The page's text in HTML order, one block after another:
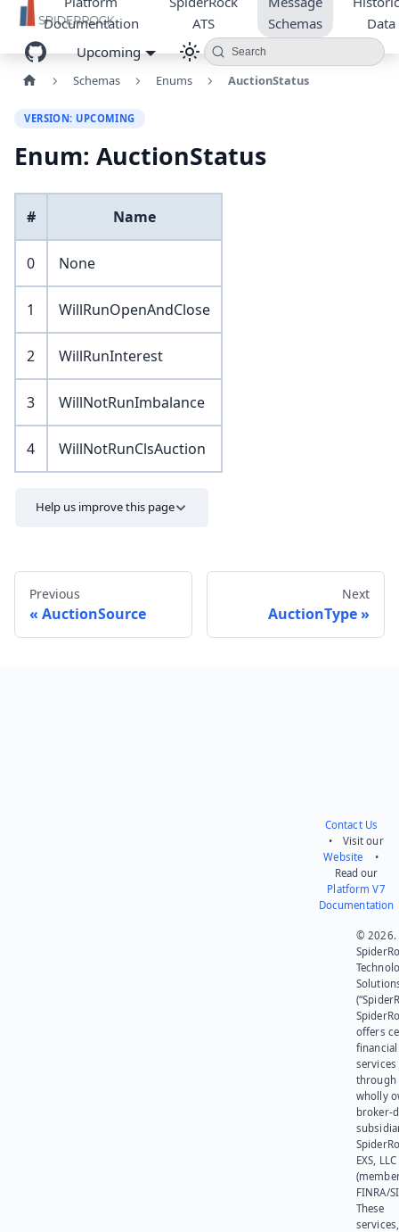
Documentation
ATS
Schemas
Data
Upcoming
Search
Schemas Enums AuctionStatus
VERSION: UPCOMING
Enum: AuctionStatus
# Name
0 None
1 WillRunOpenAndClose
2 WillRunInterest
3 WillNotRunImbalance
4 WillNotRunClsAuction
Help us improve this page
Previous
AuctionSource
Next
AuctionType
Contact Us
• Visit our
Website •
Read our
Platform V7
Documentation
© 2026.
offers
financial
services
through
wholly
broker-
EXS, LLC
FINRA/
These
services,